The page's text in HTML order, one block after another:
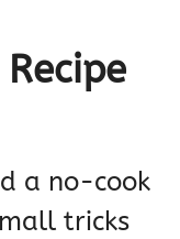
a no-cook
tricks